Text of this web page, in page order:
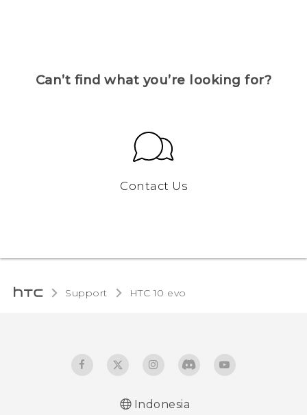
Can’t find what you’re looking for?
Contact Us
Support HTC 10 evo‎
Indonesia